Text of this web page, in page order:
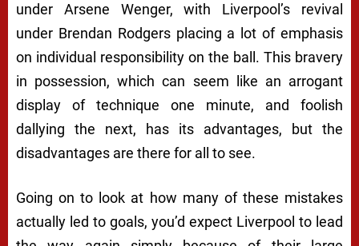
under Arsene Wenger, with Liverpool’s revival
under Brendan Rodgers placing a lot of emphasis
on individual responsibility on the ball. This bravery
in possession, which can seem like an arrogant
display of technique one minute, and foolish
dallying the next, has its advantages, but the
disadvantages are there for all to see.
Going on to look at how many of these mistakes
actually led to goals, you’d expect Liverpool to lead